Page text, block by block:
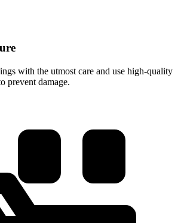
with the utmost care and use high-quality
prevent damage.